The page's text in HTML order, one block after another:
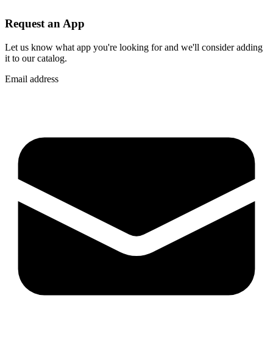
Request an App
Let us know what app you're looking for and we'll consider adding
it to our catalog.
Email address